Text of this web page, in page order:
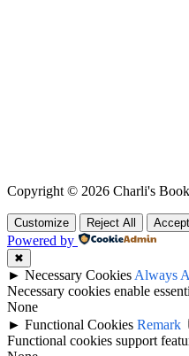
Copyright © 2026 Charli's
Customize Reject All Accept
Powered by
✖
► Necessary CookiesAlways
Necessary cookies enable
None
► Functional Cookies Remark
Functional cookies support